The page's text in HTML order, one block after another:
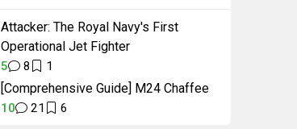
Attacker: The Royal Navy's First
Operational Jet Fighter
5 8 1
[Comprehensive Guide] M24 Chaffee
10 21 6